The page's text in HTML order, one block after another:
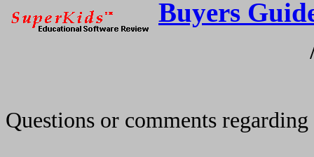
Buyers
Questions or comments